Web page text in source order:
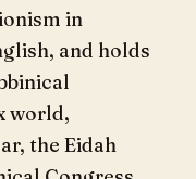
in
and holds
world,
the Eidah